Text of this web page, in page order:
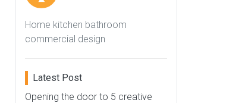
Home kitchen bathroom
commercial design
Latest Post
Opening the door to 5 creative